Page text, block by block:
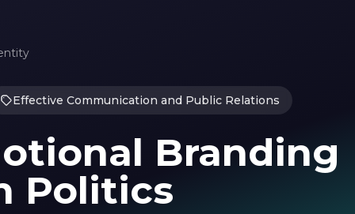
Effective Communication and Public Relations
Branding
Politics